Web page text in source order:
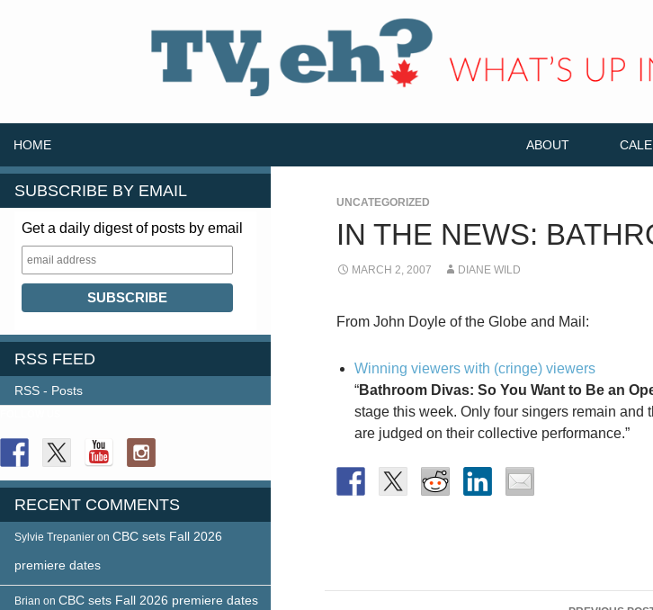
HOME ABOUT
UNCATEGORIZED
IN THE NEWS:
MARCH 2, 2007 DIANE WILD
From John Doyle of the Globe and Mail:
Winning viewers with (cringe) viewers
“Bathroom Divas: So You Want to Be an
stage this week. Only four singers remain and
are judged on their collective performance.”
SUBSCRIBE BY EMAIL
Get a daily digest of posts by email
RSS FEED
RSS - Posts
RECENT COMMENTS
Sylvie Trepanier on CBC sets Fall 2026
premiere dates
Brian on CBC sets Fall 2026 premiere dates